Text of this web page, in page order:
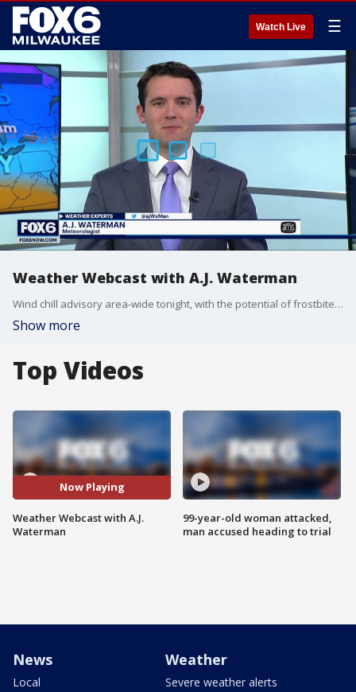
Watch Live ☰
Weather Webcast with A.J. Waterman
Wind chill advisory area-wide tonight, with the potential of frostbite tomorrow morning.
Show more
Top Videos
Now Playing
Weather Webcast with A.J.
Waterman
99-year-old woman attacked,
man accused heading to trial
News
Local
Weather
Severe weather alerts